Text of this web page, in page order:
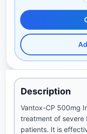
Description
Vantox-CP 500mg
treatment of severe
patients. It is